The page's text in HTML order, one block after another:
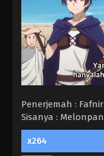
Penerjemah : Fafnir
Sisanya : Melonpan
x264